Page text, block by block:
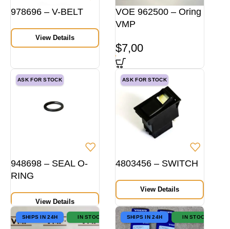
978696 – V-BELT
View Details
VOE 962500 – Oring
VMP
$7,00
ASK FOR STOCK
948698 – SEAL O-
RING
View Details
ASK FOR STOCK
4803456 – SWITCH
View Details
SHIPS IN 24H IN STOCK SHIPS IN 24H IN STOCK